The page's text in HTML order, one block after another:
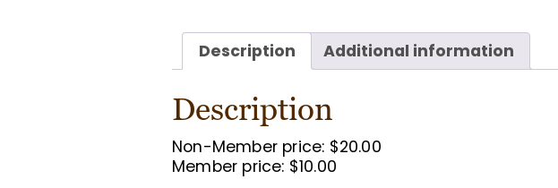
Description Additional information
Description
Non-Member price: $20.00
Member price: $10.00